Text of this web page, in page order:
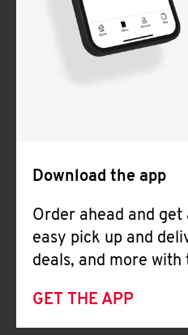
Download the app
Order ahead and get
easy pick up and
deals, and more with
GET THE APP